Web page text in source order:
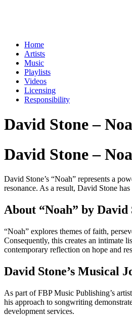
Home
Artists
Music
Playlists
Videos
Licensing
Responsibility
David Stone –
David Stone –
David Stone’s “Noah” represents a
resonance. As a result, David Stone
About “Noah” by David
“Noah” explores themes of faith,
Consequently, this creates an intimate
contemporary reflection on hope and
David Stone’s Musical
As part of FBP Music Publishing’s
his approach to songwriting
development services.